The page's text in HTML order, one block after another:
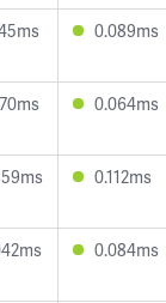
0.089ms
0.064ms
0.112ms
0.084ms